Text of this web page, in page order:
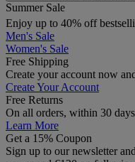
Summer Sale
Enjoy up to 40% off
Men's Sale
Women's Sale
Free Shipping
Create your account now
Create Your Account
Free Returns
On all orders, within 30
Learn More
Get a 15% Coupon
Sign up to our newsletter